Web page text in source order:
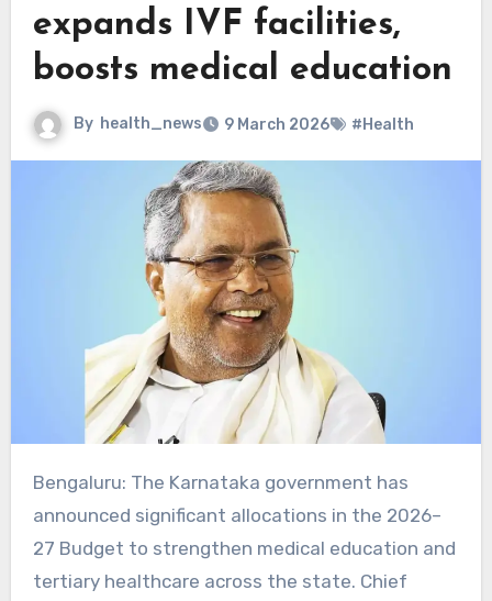
expands IVF facilities,
boosts medical education
By health_news 9 March 2026 #Health
Bengaluru: The Karnataka government has
announced significant allocations in the 2026–
27 Budget to strengthen medical education and
tertiary healthcare across the state. Chief